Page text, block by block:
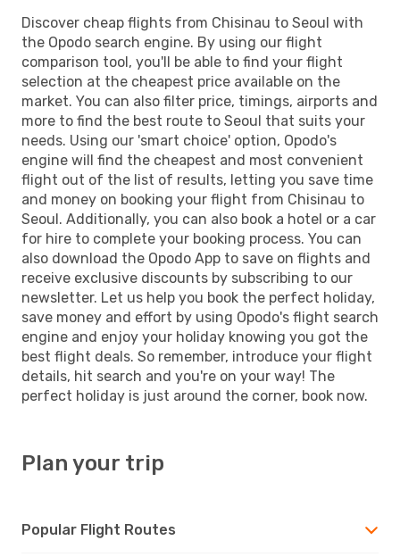
Discover cheap flights from Chisinau to Seoul with
the Opodo search engine. By using our flight
comparison tool, you'll be able to find your flight
selection at the cheapest price available on the
market. You can also filter price, timings, airports and
more to find the best route to Seoul that suits your
needs. Using our 'smart choice' option, Opodo's
engine will find the cheapest and most convenient
flight out of the list of results, letting you save time
and money on booking your flight from Chisinau to
Seoul. Additionally, you can also book a hotel or a car
for hire to complete your booking process. You can
also download the Opodo App to save on flights and
receive exclusive discounts by subscribing to our
newsletter. Let us help you book the perfect holiday,
save money and effort by using Opodo's flight search
engine and enjoy your holiday knowing you got the
best flight deals. So remember, introduce your flight
details, hit search and you're on your way! The
perfect holiday is just around the corner, book now.
Plan your trip
Popular Flight Routes